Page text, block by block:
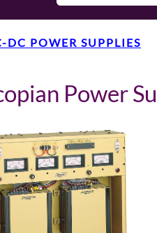
DC POWER SUPPLIES
Power